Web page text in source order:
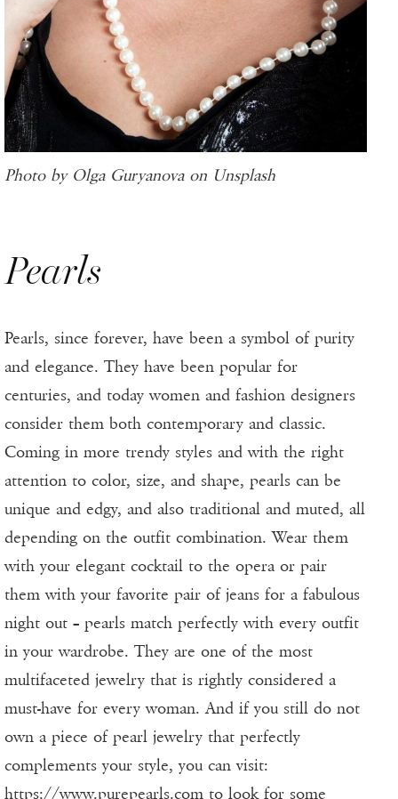
Photo by Olga Guryanova on Unsplash
Pearls
Pearls, since forever, have been a symbol of purity
and elegance. They have been popular for
centuries, and today women and fashion designers
consider them both contemporary and classic.
Coming in more trendy styles and with the right
attention to color, size, and shape, pearls can be
unique and edgy, and also traditional and muted, all
depending on the outfit combination. Wear them
with your elegant cocktail to the opera or pair
them with your favorite pair of jeans for a fabulous
night out – pearls match perfectly with every outfit
in your wardrobe. They are one of the most
multifaceted jewelry that is rightly considered a
must-have for every woman. And if you still do not
own a piece of pearl jewelry that perfectly
complements your style, you can visit:
https://www.purepearls.com to look for some